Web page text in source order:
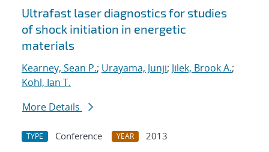
Ultrafast laser diagnostics for studies
of shock initiation in energetic
materials
Kearney, Sean P.; Urayama, Junji; Jilek, Brook A.;
Kohl, Ian T.
More Details
TYPE Conference YEAR
2013